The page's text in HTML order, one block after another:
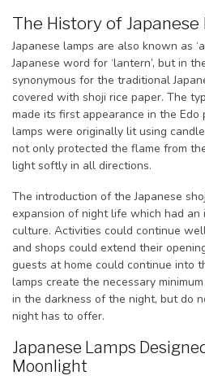
The History of Japanese
Japanese lamps are also known as
Japanese word for ‘lantern’, but in
synonymous for the traditional
covered with shoji rice paper. The
made its first appearance in the Edo
lamps were originally lit using
not only protected the flame from
light softly in all directions.
The introduction of the Japanese
expansion of night life which had an
culture. Activities could continue
and shops could extend their
guests at home could continue into
lamps create the necessary
in the darkness of the night, but do
night has to offer.
Japanese Lamps
Moonlight